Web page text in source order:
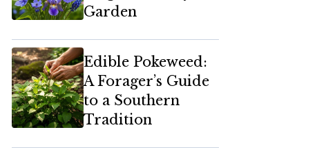
Garden
Edible Pokeweed:
A Forager’s Guide
to a Southern
Tradition